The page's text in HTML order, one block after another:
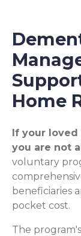
Home
If your loved
you are not
voluntary
beneficiaries
pocket cost.
The